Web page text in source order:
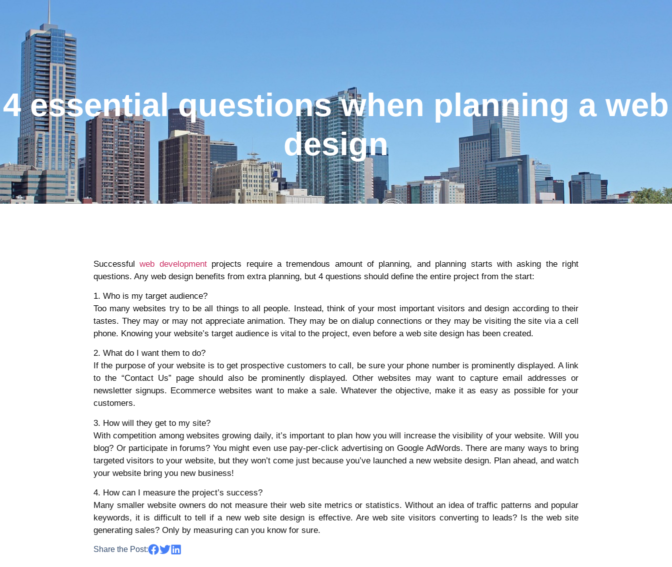
4 essential questions when planning a web
design
Successfulweb developmentprojects require a tremendous amount of planning, and planning starts with asking the right
questions. Any web design benefits from extra planning, but 4 questions should define the entire project from the start:
1. Who is my target audience?
Too many websites try to be all things to all people. Instead, think of your most important visitors and design according to their
tastes. They may or may not appreciate animation. They may be on dialup connections or they may be visiting the site via a cell
phone. Knowing your website’s target audience is vital to the project, even before a web site design has been created.
2. What do I want them to do?
If the purpose of your website is to get prospective customers to call, be sure your phone number is prominently displayed. A link
to the “Contact Us” page should also be prominently displayed. Other websites may want to capture email addresses or
newsletter signups. Ecommerce websites want to make a sale. Whatever the objective, make it as easy as possible for your
customers.
3. How will they get to my site?
With competition among websites growing daily, it’s important to plan how you will increase the visibility of your website. Will you
blog? Or participate in forums? You might even use pay-per-click advertising on Google AdWords. There are many ways to bring
targeted visitors to your website, but they won’t come just because you’ve launched a new website design. Plan ahead, and watch
your website bring you new business!
4. How can I measure the project’s success?
Many smaller website owners do not measure their web site metrics or statistics. Without an idea of traffic patterns and popular
keywords, it is difficult to tell if a new web site design is effective. Are web site visitors converting to leads? Is the web site
generating sales? Only by measuring can you know for sure.
Share the Post: